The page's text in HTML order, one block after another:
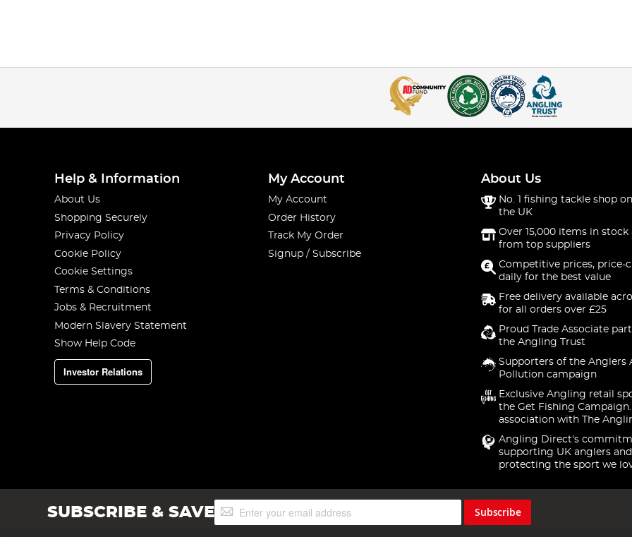
Help & Information
About Us
Shopping Securely
Privacy Policy
Cookie Policy
Cookie Settings
Terms & Conditions
Jobs & Recruitment
Modern Slavery Statement
Show Help Code
Investor Relations
My Account
My Account
Order History
Track My Order
Signup / Subscribe
About Us
No. 1 fishing tackle shop
the UK
Over 15,000 items in stock
from top suppliers
Competitive prices, price-
daily for the best value
Free delivery available
for all orders over £25
Proud Trade Associate
the Angling Trust
Supporters of the Anglers
Pollution campaign
Exclusive Angling retail
the Get Fishing
association with The
Angling Direct's
supporting UK anglers and
protecting the sport we
SUBSCRIBE & SAVESign
Up
Subscribe